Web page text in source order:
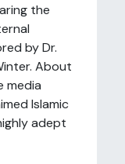
the
by Dr.
About
media
Islamic
adept